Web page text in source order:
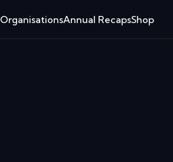
OrganisationsAnnual RecapsShop